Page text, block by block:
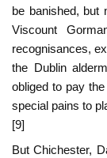
be banished, but
Viscount
recognisances,
the Dublin
obliged to pay
special pains to
[9]
But Chichester,